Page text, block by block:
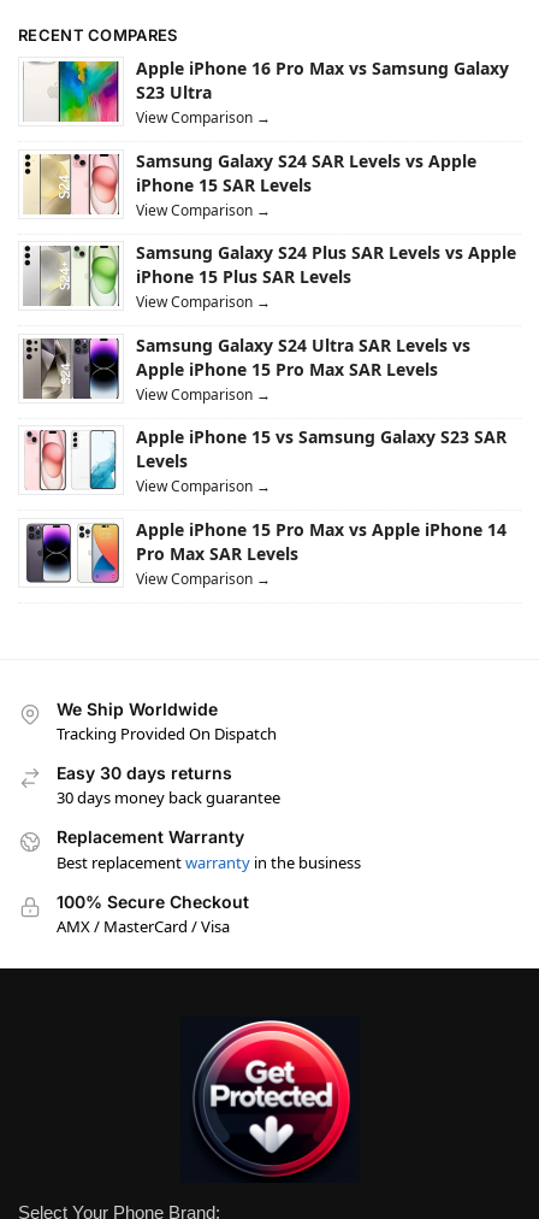
RECENT COMPARES
Apple iPhone 16 Pro Max vs Samsung Galaxy
S23 Ultra
View Comparison →
Samsung Galaxy S24 SAR Levels vs Apple
iPhone 15 SAR Levels
View Comparison →
Samsung Galaxy S24 Plus SAR Levels vs Apple
iPhone 15 Plus SAR Levels
View Comparison →
Samsung Galaxy S24 Ultra SAR Levels vs
Apple iPhone 15 Pro Max SAR Levels
View Comparison →
Apple iPhone 15 vs Samsung Galaxy S23 SAR
Levels
View Comparison →
Apple iPhone 15 Pro Max vs Apple iPhone 14
Pro Max SAR Levels
View Comparison →
We Ship Worldwide
Tracking Provided On Dispatch
Easy 30 days returns
30 days money back guarantee
Replacement Warranty
Best replacementwarranty in the business
100% Secure Checkout
AMX / MasterCard / Visa
Select Your Phone Brand: